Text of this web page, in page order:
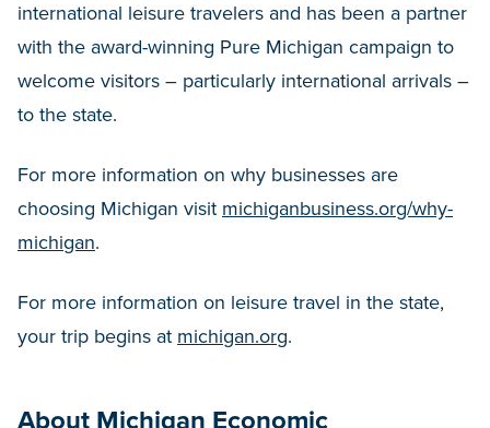
international leisure travelers and has been a partner
with the award-winning Pure Michigan campaign to
welcome visitors – particularly international arrivals –
to the state.
For more information on why businesses are
choosing Michigan visit michiganbusiness.org/why-
michigan.
For more information on leisure travel in the state,
your trip begins at michigan.org.
About Michigan Economic